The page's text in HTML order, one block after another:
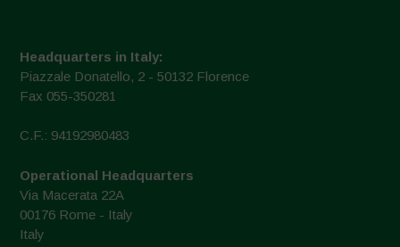
Headquarters in Italy:
Piazzale Donatello, 2 - 50132 Florence
Fax 055-350281
C.F.: 94192980483
Operational Headquarters
Via Macerata 22A
00176 Rome - Italy
Italy